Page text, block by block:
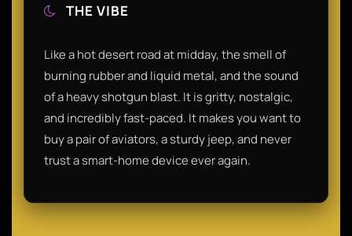
THE VIBE
Like a hot desert road at midday, the smell of
burning rubber and liquid metal, and the sound
of a heavy shotgun blast. It is gritty, nostalgic,
and incredibly fast-paced. It makes you want to
buy a pair of aviators, a sturdy jeep, and never
trust a smart-home device ever again.